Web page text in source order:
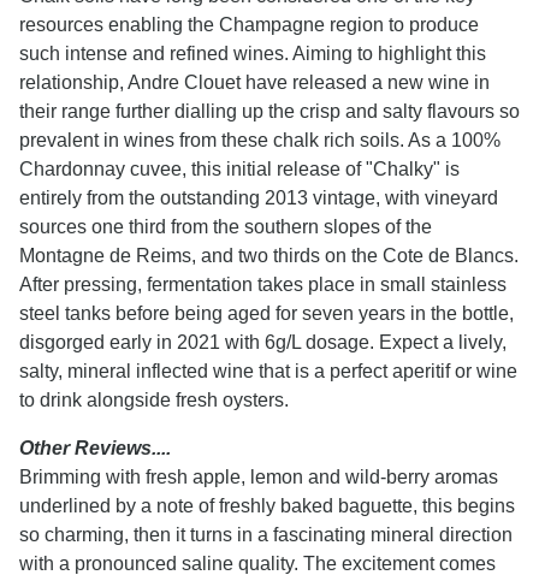
resources enabling the Champagne region to produce
such intense and refined wines. Aiming to highlight this
relationship, Andre Clouet have released a new wine in
their range further dialling up the crisp and salty flavours so
prevalent in wines from these chalk rich soils. As a 100%
Chardonnay cuvee, this initial release of "Chalky" is
entirely from the outstanding 2013 vintage, with vineyard
sources one third from the southern slopes of the
Montagne de Reims, and two thirds on the Cote de Blancs.
After pressing, fermentation takes place in small stainless
steel tanks before being aged for seven years in the bottle,
disgorged early in 2021 with 6g/L dosage. Expect a lively,
salty, mineral inflected wine that is a perfect aperitif or wine
to drink alongside fresh oysters.
Other Reviews....
Brimming with fresh apple, lemon and wild-berry aromas
underlined by a note of freshly baked baguette, this begins
so charming, then it turns in a fascinating mineral direction
with a pronounced saline quality. The excitement comes